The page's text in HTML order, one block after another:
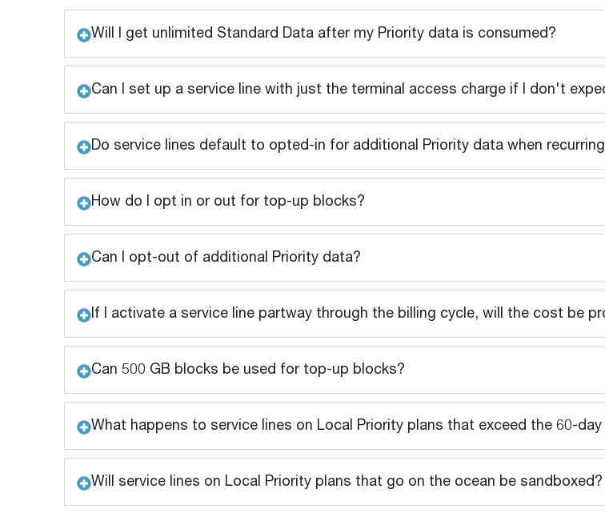
Will I get unlimited Standard Data after my Priority data is consumed?
Can I set up a service line with just the terminal access charge if I don't
Do service lines default to opted-in for additional Priority data when
How do I opt in or out for top-up blocks?
Can I opt-out of additional Priority data?
If I activate a service line partway through the billing cycle, will the cost be
Can 500 GB blocks be used for top-up blocks?
What happens to service lines on Local Priority plans that exceed the 60-
Will service lines on Local Priority plans that go on the ocean be sandboxed?